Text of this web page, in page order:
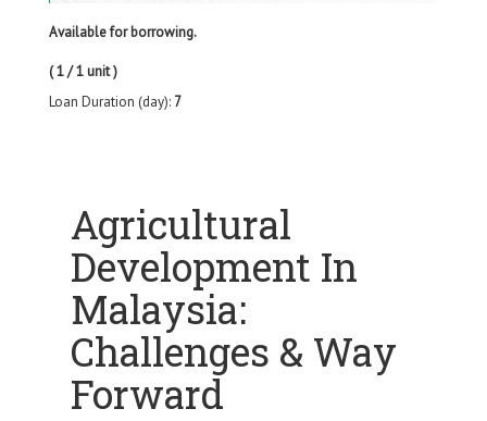
Available for borrowing.
( 1 / 1 unit )
Loan Duration (day): 7
Agricultural
Development In
Malaysia:
Challenges & Way
Forward